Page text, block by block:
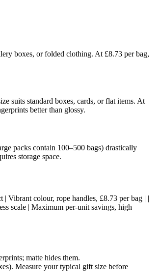
boxes, or folded clothing. At £8.73 per bag,
suits standard boxes, cards, or flat items. At
better than glossy.
packs contain 100–500 bags) drastically
storage space.
Vibrant colour, rope handles, £8.73 per bag | |
scale | Maximum per-unit savings, high
matte hides them.
Measure your typical gift size before